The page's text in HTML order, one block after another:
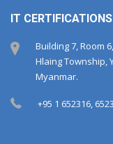
IT
Building 7, Room
Hlaing Township,
Myanmar.
+95 1 652316,